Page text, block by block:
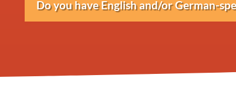
and bank transfer.
Do you have English and/or German-